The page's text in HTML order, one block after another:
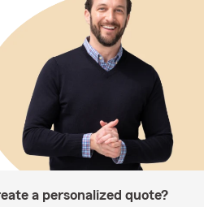
a personalized quote?